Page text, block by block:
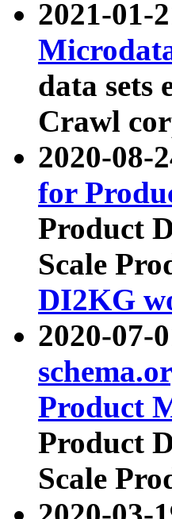
2021-01-
data sets
Crawl
2020-08-
for
Product
Scale
DI2KG
2020-07-
Product
Product
Scale